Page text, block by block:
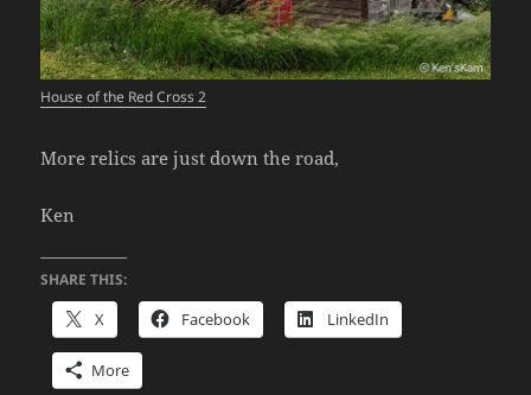
House of the Red Cross 2
More relics are just down the road,
Ken
SHARE THIS:
X Facebook LinkedIn
More